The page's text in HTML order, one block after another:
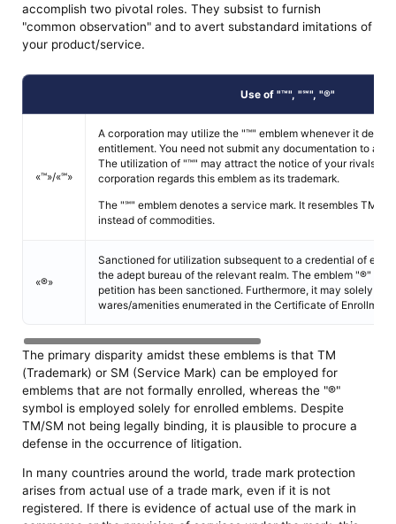
accomplish two pivotal roles. They subsist to furnish
"common observation" and to avert substandard imitations of
your product/service.
Use of "™", "℠", "®"
«™»/«℠»
A corporation may utilize the "™" emblem whenever it
entitlement. You need not submit any documentation to
The utilization of "™" may attract the notice of your rivals to
corporation regards this emblem as its trademark.
The "℠" emblem denotes a service mark. It resembles TM,
instead of commodities.
«®»
Sanctioned for utilization subsequent to a credential of
the adept bureau of the relevant realm. The emblem "®"
petition has been sanctioned. Furthermore, it may solely be
wares/amenities enumerated in the Certificate of Enrollment.
The primary disparity amidst these emblems is that TM
(Trademark) or SM (Service Mark) can be employed for
emblems that are not formally enrolled, whereas the "®"
symbol is employed solely for enrolled emblems. Despite
TM/SM not being legally binding, it is plausible to procure a
defense in the occurrence of litigation.
In many countries around the world, trade mark protection
arises from actual use of a trade mark, even if it is not
registered. If there is evidence of actual use of the mark in